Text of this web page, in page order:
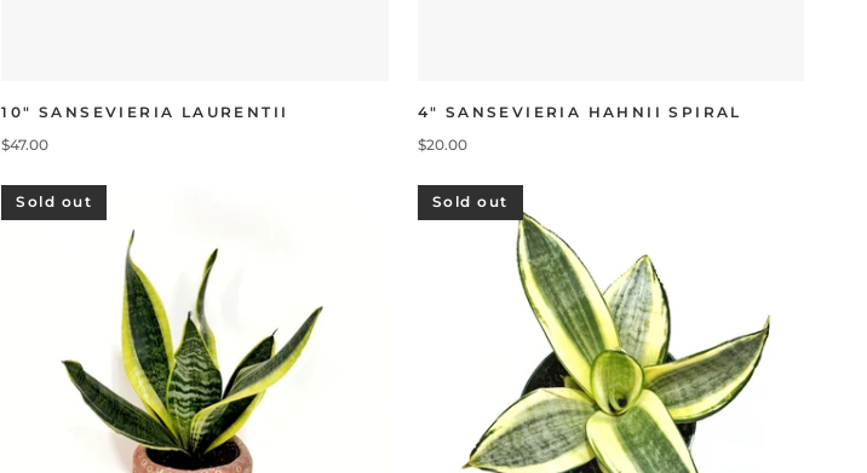
10" SANSEVIERIA LAURENTII
$47.00
4" SANSEVIERIA HAHNII SPIRAL
$20.00
Sold out Sold out